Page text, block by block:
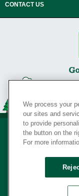
CONTACT US
SERVING
We process your
our sites and
to provide
the button on the
For more